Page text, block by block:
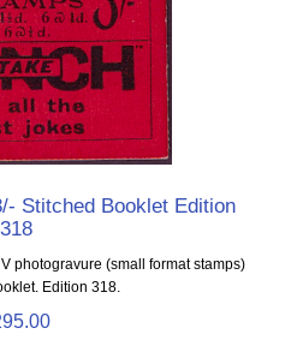
Stitched Booklet Edition
318
photogravure (small format stamps)
Edition 318.